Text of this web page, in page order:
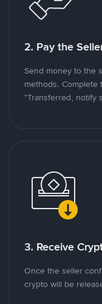
2. Pay the
Send money to the
methods. Complete
"Transferred, notify
3. Receive
Once the seller
crypto will be